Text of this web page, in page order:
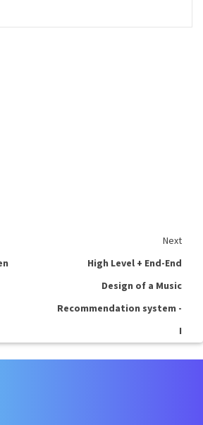
Next
High Level + End-End
Design of a Music
Recommendation system -
I